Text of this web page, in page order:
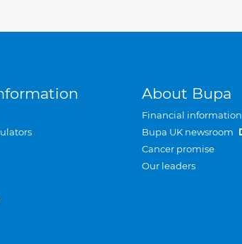
About Bupa
Financial information
Bupa UK newsroom
Cancer promise
Our leaders